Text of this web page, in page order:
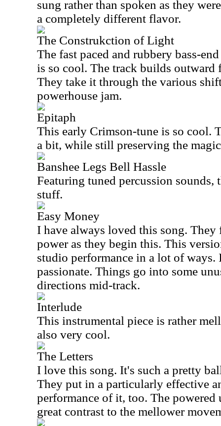
sung rather than spoken as they
a completely different flavor.
The Construkction of Light
The fast paced and rubbery bass-
is so cool. The track builds outward
They take it through the various
powerhouse jam.
Epitaph
This early Crimson-tune is so cool.
a bit, while still preserving the
Banshee Legs Bell Hassle
Featuring tuned percussion
stuff.
Easy Money
I have always loved this song.
power as they begin this. This
studio performance in a lot of ways.
passionate. Things go into some
directions mid-track.
Interlude
This instrumental piece is rather
also very cool.
The Letters
I love this song. It's such a pretty
They put in a particularly effective
performance of it, too. The powered
great contrast to the mellower